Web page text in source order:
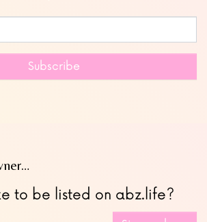
Subscribe
to be listed on abz.life?